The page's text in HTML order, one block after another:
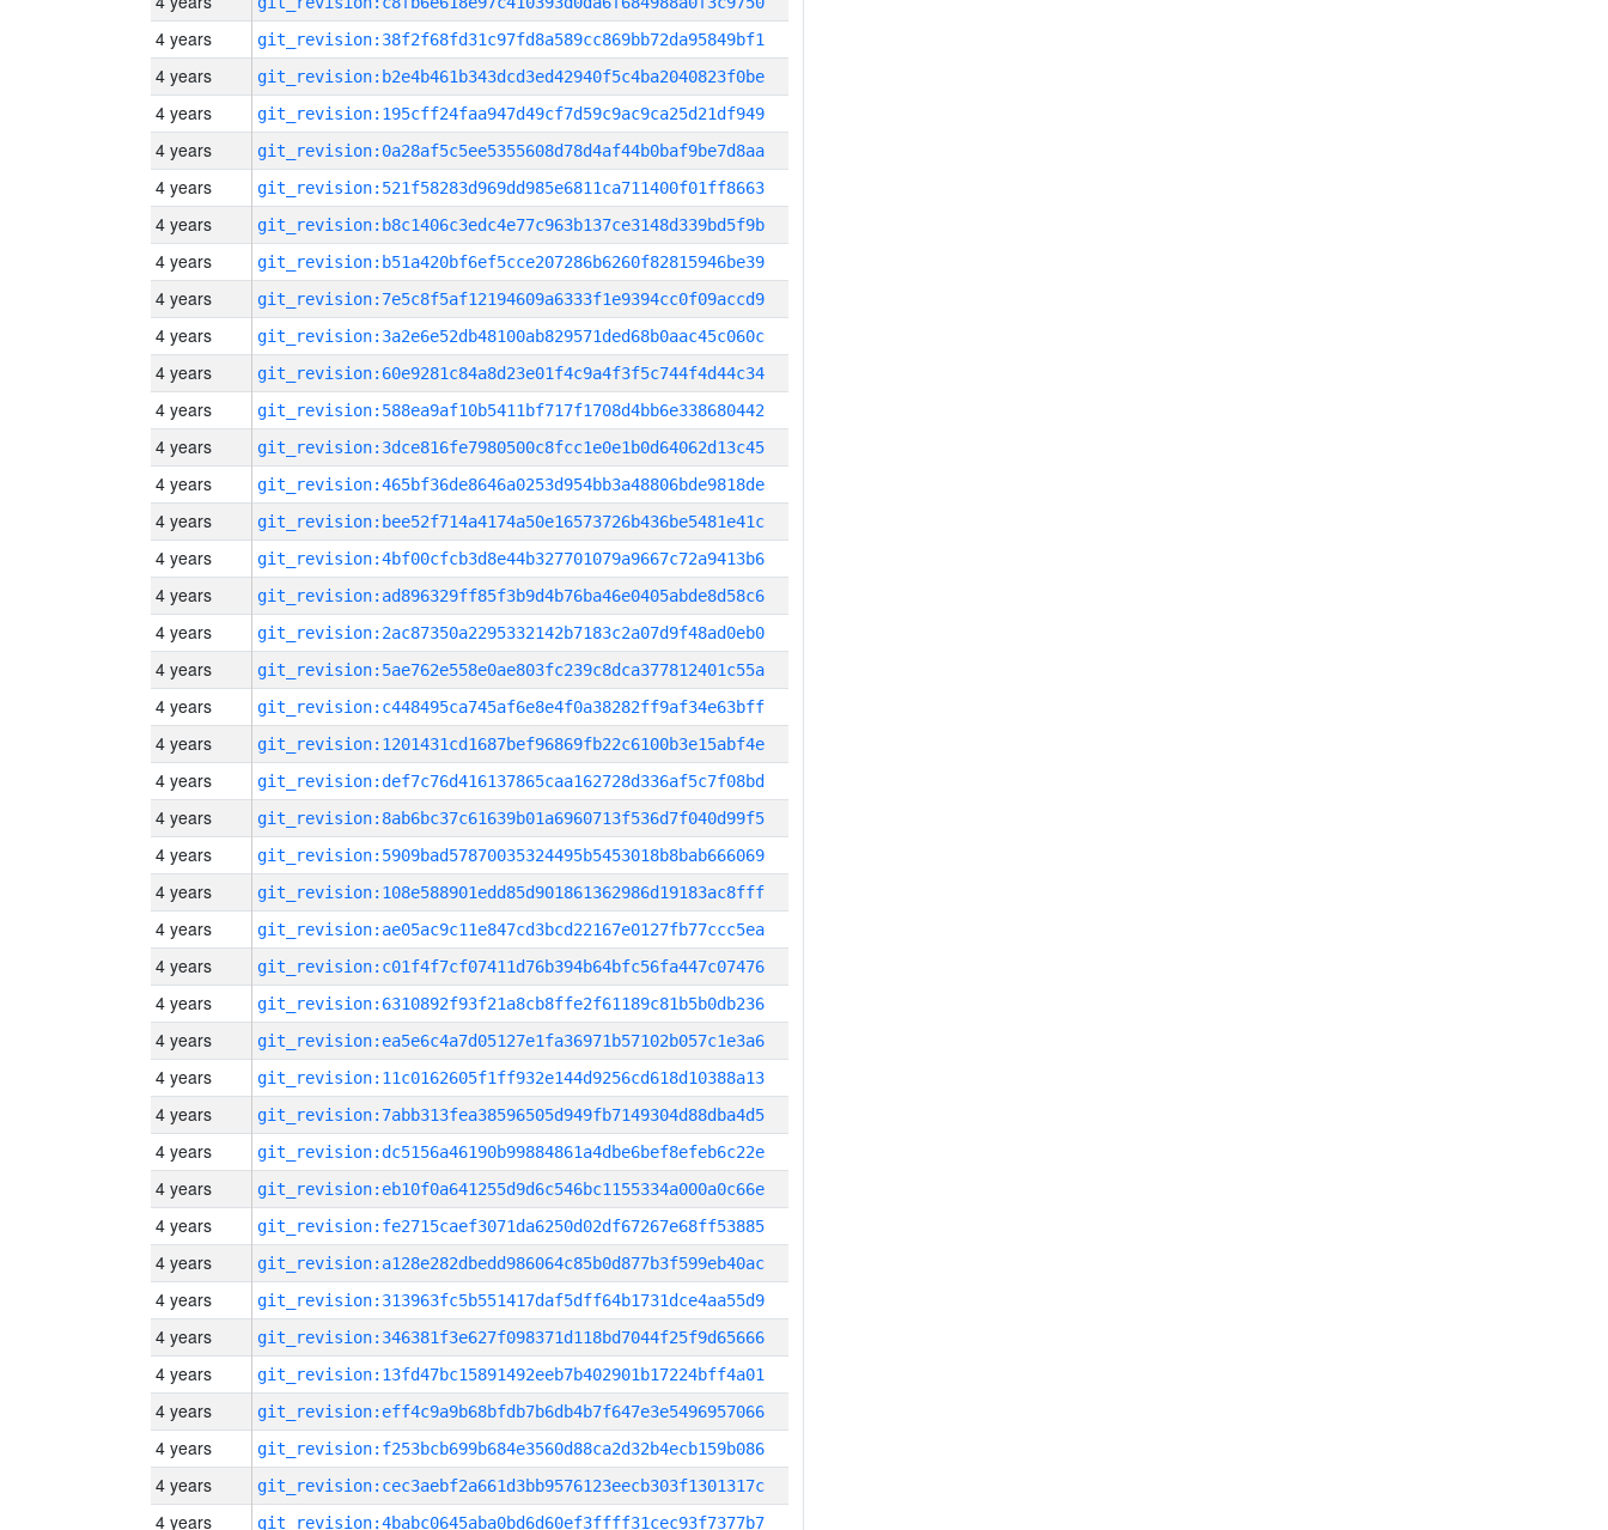
4 years git_revision:38f2f68fd31c97fd8a589cc869bb72da95849bf1
4 years git_revision:b2e4b461b343dcd3ed42940f5c4ba2040823f0be
4 years git_revision:195cff24faa947d49cf7d59c9ac9ca25d21df949
4 years git_revision:0a28af5c5ee5355608d78d4af44b0baf9be7d8aa
4 years git_revision:521f58283d969dd985e6811ca711400f01ff8663
4 years git_revision:b8c1406c3edc4e77c963b137ce3148d339bd5f9b
4 years git_revision:b51a420bf6ef5cce207286b6260f82815946be39
4 years git_revision:7e5c8f5af12194609a6333f1e9394cc0f09accd9
4 years git_revision:3a2e6e52db48100ab829571ded68b0aac45c060c
4 years git_revision:60e9281c84a8d23e01f4c9a4f3f5c744f4d44c34
4 years git_revision:588ea9af10b5411bf717f1708d4bb6e338680442
4 years git_revision:3dce816fe7980500c8fcc1e0e1b0d64062d13c45
4 years git_revision:465bf36de8646a0253d954bb3a48806bde9818de
4 years git_revision:bee52f714a4174a50e16573726b436be5481e41c
4 years git_revision:4bf00cfcb3d8e44b327701079a9667c72a9413b6
4 years git_revision:ad896329ff85f3b9d4b76ba46e0405abde8d58c6
4 years git_revision:2ac87350a2295332142b7183c2a07d9f48ad0eb0
4 years git_revision:5ae762e558e0ae803fc239c8dca377812401c55a
4 years git_revision:c448495ca745af6e8e4f0a38282ff9af34e63bff
4 years git_revision:1201431cd1687bef96869fb22c6100b3e15abf4e
4 years git_revision:def7c76d416137865caa162728d336af5c7f08bd
4 years git_revision:8ab6bc37c61639b01a6960713f536d7f040d99f5
4 years git_revision:5909bad57870035324495b5453018b8bab666069
4 years git_revision:108e588901edd85d901861362986d19183ac8fff
4 years git_revision:ae05ac9c11e847cd3bcd22167e0127fb77ccc5ea
4 years git_revision:c01f4f7cf07411d76b394b64bfc56fa447c07476
4 years git_revision:6310892f93f21a8cb8ffe2f61189c81b5b0db236
4 years git_revision:ea5e6c4a7d05127e1fa36971b57102b057c1e3a6
4 years git_revision:11c0162605f1ff932e144d9256cd618d10388a13
4 years git_revision:7abb313fea38596505d949fb7149304d88dba4d5
4 years git_revision:dc5156a46190b99884861a4dbe6bef8efeb6c22e
4 years git_revision:eb10f0a641255d9d6c546bc1155334a000a0c66e
4 years git_revision:fe2715caef3071da6250d02df67267e68ff53885
4 years git_revision:a128e282dbedd986064c85b0d877b3f599eb40ac
4 years git_revision:313963fc5b551417daf5dff64b1731dce4aa55d9
4 years git_revision:346381f3e627f098371d118bd7044f25f9d65666
4 years git_revision:13fd47bc15891492eeb7b402901b17224bff4a01
4 years git_revision:eff4c9a9b68bfdb7b6db4b7f647e3e5496957066
4 years git_revision:f253bcb699b684e3560d88ca2d32b4ecb159b086
4 years git_revision:cec3aebf2a661d3bb9576123eecb303f1301317c
4 years git_revision:4babc0645aba0bd6d60ef3ffff31cec93f7377b7